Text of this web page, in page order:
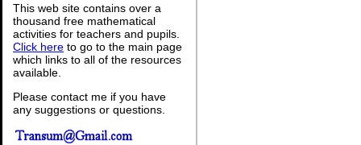
This web site contains over a
thousand free mathematical
activities for teachers and pupils.
Click here to go to the main page
which links to all of the resources
available.
Please contact me if you have
any suggestions or questions.